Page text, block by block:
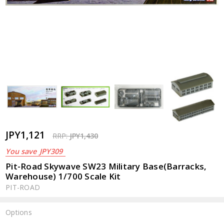
JPY1,121 RRP:JPY1,430
You save JPY309
Pit-Road Skywave SW23 Military Base(Barracks,
Warehouse) 1/700 Scale Kit
PIT-ROAD
Options